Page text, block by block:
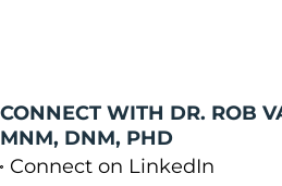
CONNECT WITH DR. ROB
MNM, DNM, PHD
Connect on LinkedIn